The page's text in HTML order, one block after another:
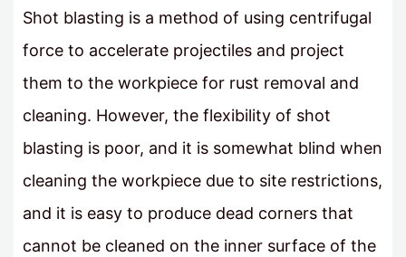
Shot blasting is a method of using centrifugal
force to accelerate projectiles and project
them to the workpiece for rust removal and
cleaning. However, the flexibility of shot
blasting is poor, and it is somewhat blind when
cleaning the workpiece due to site restrictions,
and it is easy to produce dead corners that
cannot be cleaned on the inner surface of the